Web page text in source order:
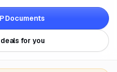
Documents
for you